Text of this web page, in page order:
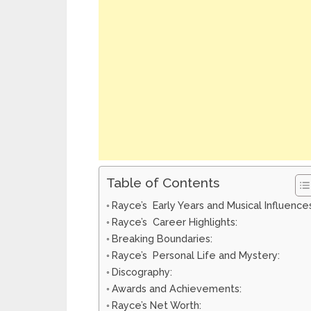
Table of Contents
Rayce’s Early Years and Musical
Rayce’s Career Highlights:
Breaking Boundaries:
Rayce’s Personal Life and Mystery:
Discography:
Awards and Achievements:
Rayce’s Net Worth: